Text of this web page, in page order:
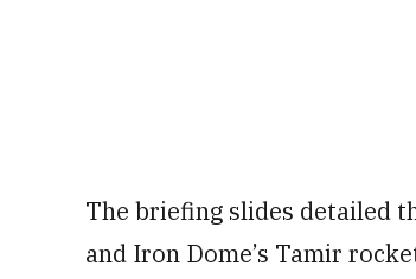
The briefing slides detailed
and Iron Dome’s Tamir